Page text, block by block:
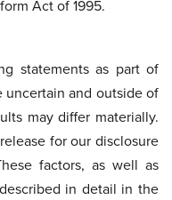
Act of 1995.
statements as part of
uncertain and outside of
may differ materially.
for our disclosure
factors, as well as
in detail in the